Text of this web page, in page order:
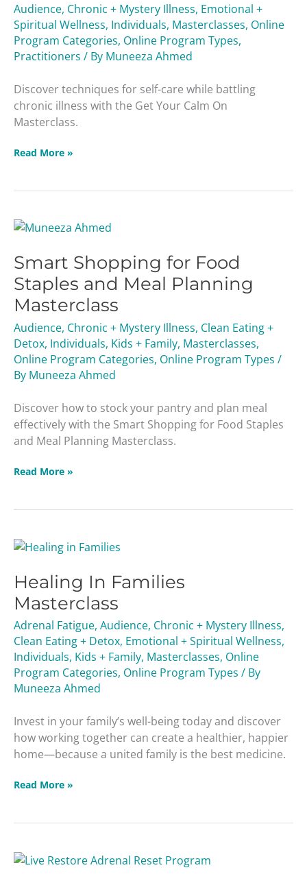
Audience, Chronic + Mystery Illness, Emotional +
Spiritual Wellness, Individuals, Masterclasses, Online
Program Categories, Online Program Types,
Practitioners / By Muneeza Ahmed
Discover techniques for self-care while battling
chronic illness with the Get Your Calm On
Masterclass.
Masterclass
Read More »
Smart Shopping for Food
Staples and Meal Planning
Masterclass
Audience, Chronic + Mystery Illness, Clean Eating +
Detox, Individuals, Kids + Family, Masterclasses,
Online Program Categories, Online Program Types /
By Muneeza Ahmed
Discover how to stock your pantry and plan meal
effectively with the Smart Shopping for Food Staples
and Meal Planning Masterclass.
Smart
for
Food
Staples
and
Meal
Planning
Masterclass
Read More »
Healing In Families
Masterclass
Adrenal Fatigue, Audience, Chronic + Mystery Illness,
Clean Eating + Detox, Emotional + Spiritual Wellness,
Individuals, Kids + Family, Masterclasses, Online
Program Categories, Online Program Types / By
Muneeza Ahmed
Invest in your family’s well-being today and discover
how working together can create a healthier, happier
home—because a united family is the best medicine.
Healing
Families
Masterclass
Read More »
RESTORE: